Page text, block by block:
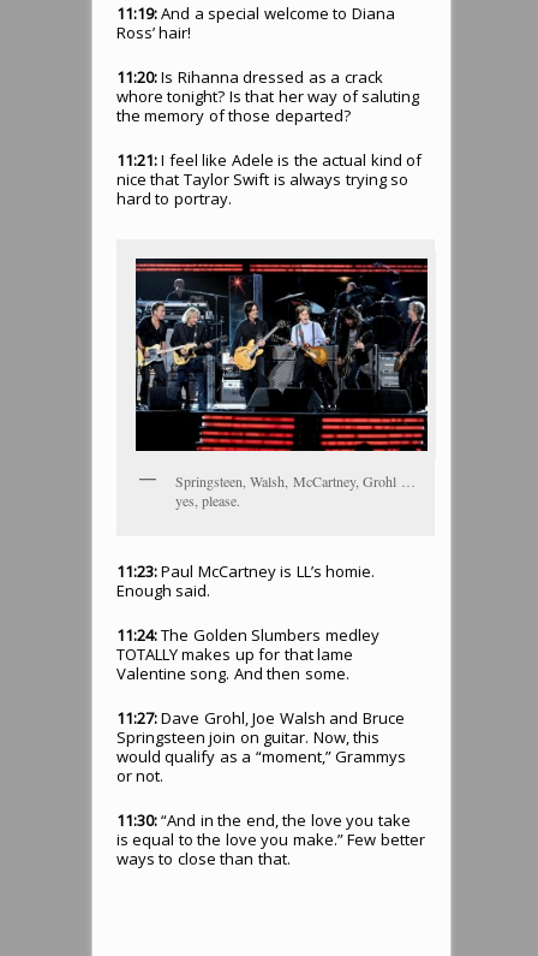
11:19:And a special welcome to Diana
Ross’ hair!
11:20:Is Rihanna dressed as a crack
whore tonight? Is that her way of saluting
the memory of those departed?
11:21:I feel like Adele is the actual kind of
nice that Taylor Swift is always trying so
hard to portray.
Springsteen, Walsh, McCartney, Grohl …
yes, please.
11:23:Paul McCartney is LL’s homie.
Enough said.
11:24:The Golden Slumbers medley
TOTALLY makes up for that lame
Valentine song. And then some.
11:27:Dave Grohl, Joe Walsh and Bruce
Springsteen join on guitar. Now, this
would qualify as a “moment,” Grammys
or not.
11:30:“And in the end, the love you take
is equal to the love you make.” Few better
ways to close than that.